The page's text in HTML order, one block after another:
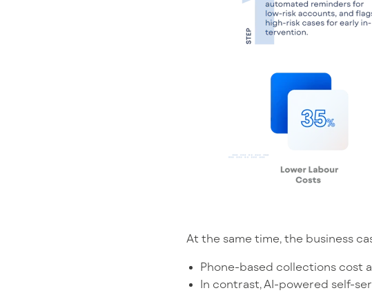
At the same time, the business
Phone-based collections cost
In contrast, AI-powered self-